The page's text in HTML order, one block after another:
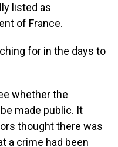
listed as
of France.
for in the days to
whether the
made public. It
thought there was
a crime had been